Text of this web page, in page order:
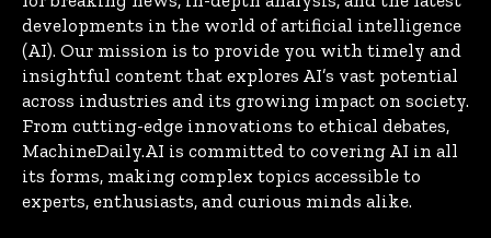
developments in the world of artificial intelligence
(AI). Our mission is to provide you with timely and
insightful content that explores AI’s vast potential
across industries and its growing impact on society.
From cutting-edge innovations to ethical debates,
MachineDaily.AI is committed to covering AI in all
its forms, making complex topics accessible to
experts, enthusiasts, and curious minds alike.